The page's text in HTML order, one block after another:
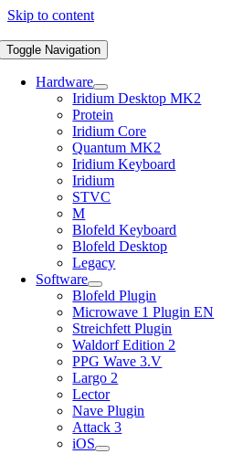
Skip to content
Toggle Navigation
Hardware
Iridium Desktop MK2
Protein
Iridium Core
Quantum MK2
Iridium Keyboard
Iridium
STVC
M
Blofeld Keyboard
Blofeld Desktop
Legacy
Software
Blofeld Plugin
Microwave 1 Plugin EN
Streichfett Plugin
Waldorf Edition 2
PPG Wave 3.V
Largo 2
Lector
Nave Plugin
Attack 3
iOS